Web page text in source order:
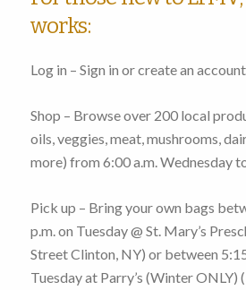
works:
Log in – Sign in or create an account
Shop – Browse over 200 local
oils, veggies, meat, mushrooms,
more) from 6:00 a.m. Wednesday
Pick up – Bring your own bags
p.m. on Tuesday@ St. Mary’s
Street Clinton, NY) or between
Tuesdayat Parry’s (Winter ONLY) (